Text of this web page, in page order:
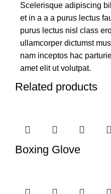
Scelerisque adipiscing
et in a a a purus lectus
purus lectus nisl class
ullamcorper dictumst
nam inceptos hac
amet elit ut volutpat.
Related products
Boxing Glove